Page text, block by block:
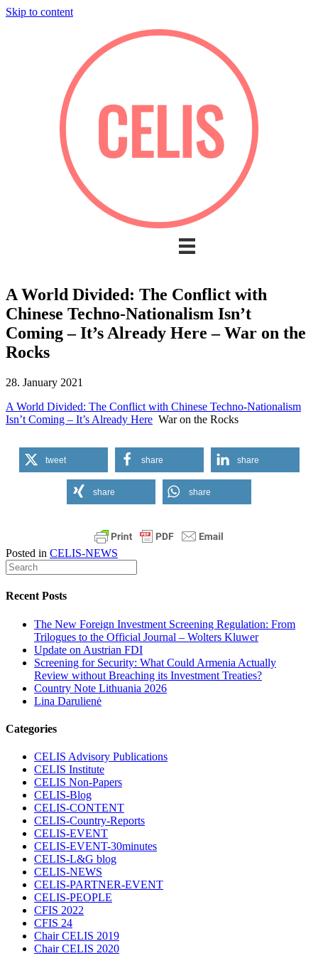
Skip to content
A World Divided: The Conflict with
Chinese Techno-Nationalism Isn’t
Coming – It’s Already Here – War on the
Rocks
28. January 2021
A World Divided: The Conflict with Chinese Techno-Nationalism
Isn’t Coming – It’s Already Here War on the Rocks
tweet share share
share share
Posted in CELIS-NEWS
Recent Posts
The New Foreign Investment Screening Regulation: From
Trilogues to the Official Journal – Wolters Kluwer
Update on Austrian FDI
Screening for Security: What Could Armenia Actually
Review without Breaching its Investment Treaties?
Country Note Lithuania 2026
Lina Darulienė
Categories
CELIS Advisory Publications
CELIS Institute
CELIS Non-Papers
CELIS-Blog
CELIS-CONTENT
CELIS-Country-Reports
CELIS-EVENT
CELIS-EVENT-30minutes
CELIS-L&G blog
CELIS-NEWS
CELIS-PARTNER-EVENT
CELIS-PEOPLE
CFIS 2022
CFIS 24
Chair CELIS 2019
Chair CELIS 2020